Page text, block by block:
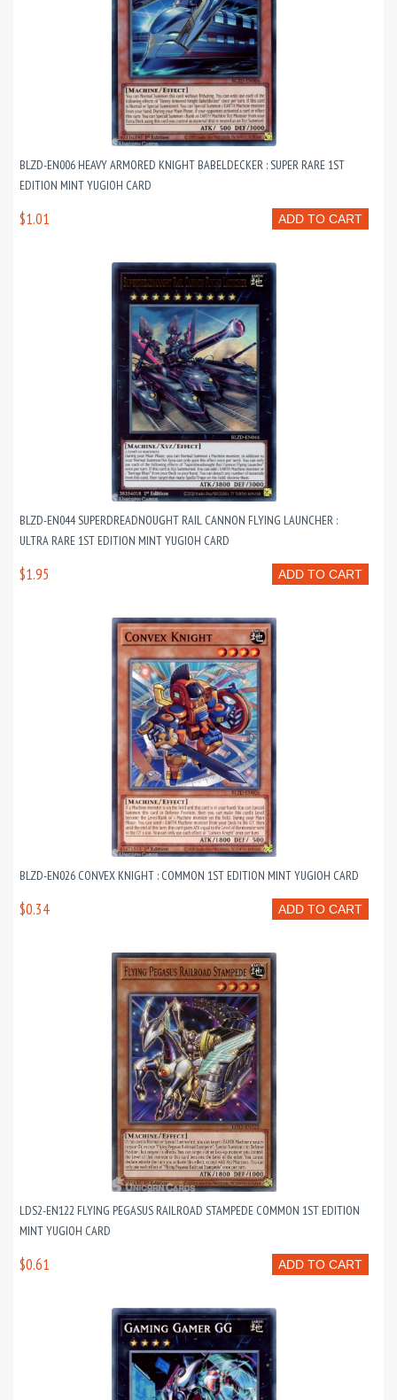
BLZD-EN006 HEAVY ARMORED KNIGHT BABELDECKER : SUPER RARE 1ST
EDITION MINT YUGIOH CARD
ADD TO CART
$1.01
BLZD-EN044 SUPERDREADNOUGHT RAIL CANNON FLYING LAUNCHER :
ULTRA RARE 1ST EDITION MINT YUGIOH CARD
ADD TO CART
$1.95
BLZD-EN026 CONVEX KNIGHT : COMMON 1ST EDITION MINT YUGIOH CARD
ADD TO CART
$0.34
LDS2-EN122 FLYING PEGASUS RAILROAD STAMPEDE COMMON 1ST EDITION
MINT YUGIOH CARD
ADD TO CART
$0.61